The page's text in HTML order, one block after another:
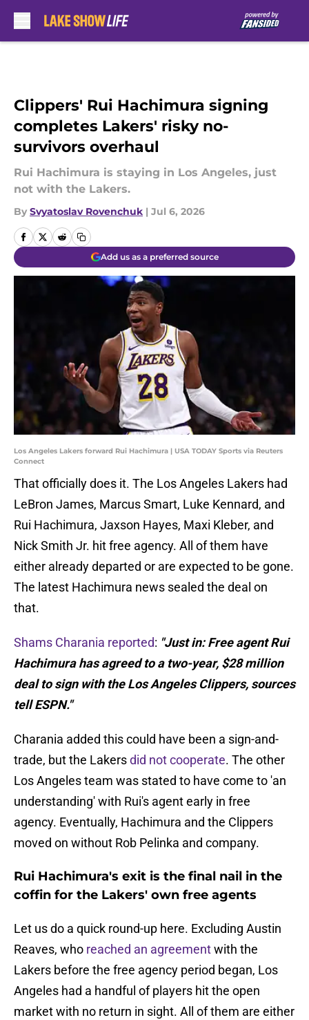
Clippers' Rui Hachimura signing
completes Lakers' risky no-
survivors overhaul
Rui Hachimura is staying in Los Angeles, just
not with the Lakers.
By Svyatoslav Rovenchuk | Jul 6, 2026
Add us as a preferred source
Los Angeles Lakers forward Rui Hachimura | USA TODAY Sports via Reuters
Connect
That officially does it. The Los Angeles Lakers had
LeBron James, Marcus Smart, Luke Kennard, and
Rui Hachimura, Jaxson Hayes, Maxi Kleber, and
Nick Smith Jr. hit free agency. All of them have
either already departed or are expected to be gone.
The latest Hachimura news sealed the deal on
that.
Shams Charania reported: "Just in: Free agent Rui
Hachimura has agreed to a two-year, $28 million
deal to sign with the Los Angeles Clippers, sources
tell ESPN."
Charania added this could have been a sign-and-
trade, but the Lakersdid not cooperate. The other
Los Angeles team was stated to have come to 'an
understanding' with Rui's agent early in free
agency. Eventually, Hachimura and the Clippers
moved on without Rob Pelinka and company.
Rui Hachimura's exit is the final nail in the
coffin for the Lakers' own free agents
Let us do a quick round-up here. Excluding Austin
Reaves, who reached an agreementwith the
Lakers before the free agency period began, Los
Angeles had a handful of players hit the open
market with no return in sight. All of them are either